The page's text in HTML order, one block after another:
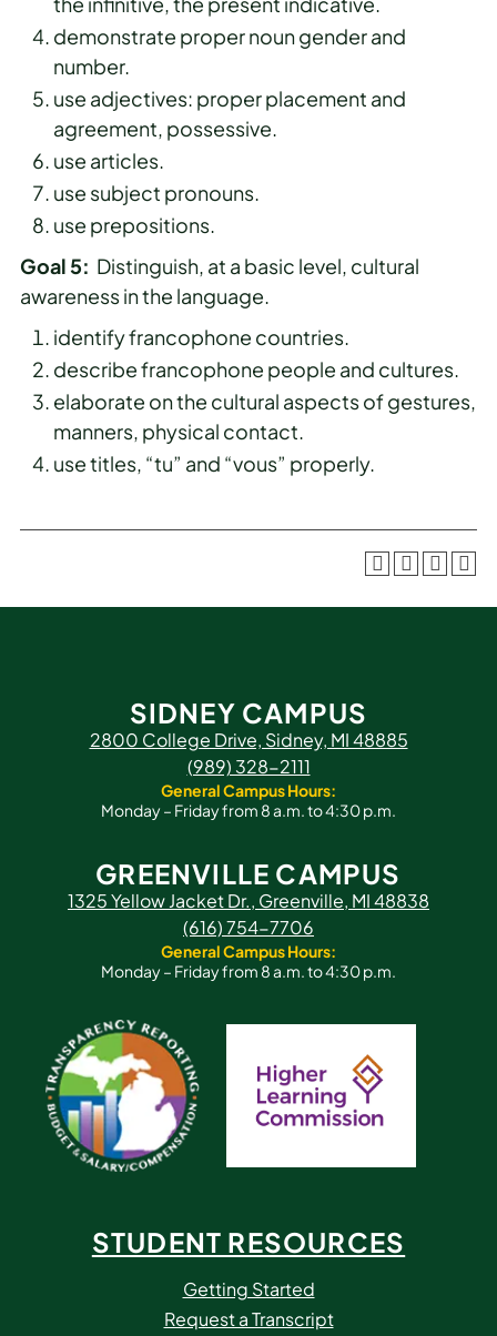
demonstrate proper noun gender and
number.
use adjectives: proper placement and
agreement, possessive.
use articles.
use subject pronouns.
use prepositions.
Goal 5: Distinguish, at a basic level, cultural
awareness in the language.
identify francophone countries.
describe francophone people and cultures.
elaborate on the cultural aspects of gestures,
manners, physical contact.
use titles, “tu” and “vous” properly.
SIDNEY CAMPUS
2800 College Drive, Sidney, MI 48885
(989) 328-2111
General Campus Hours:
Monday – Friday from 8 a.m. to 4:30 p.m.
GREENVILLE CAMPUS
1325 Yellow Jacket Dr., Greenville, MI 48838
(616) 754-7706
General Campus Hours:
Monday – Friday from 8 a.m. to 4:30 p.m.
STUDENT RESOURCES
Getting Started
Request a Transcript